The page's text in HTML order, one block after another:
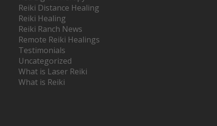
Reiki Distance Healing
Reiki Healing
Reiki Ranch News
Remote Reiki Healings
Testimonials
Uncategorized
What is Laser Reiki
What is Reiki